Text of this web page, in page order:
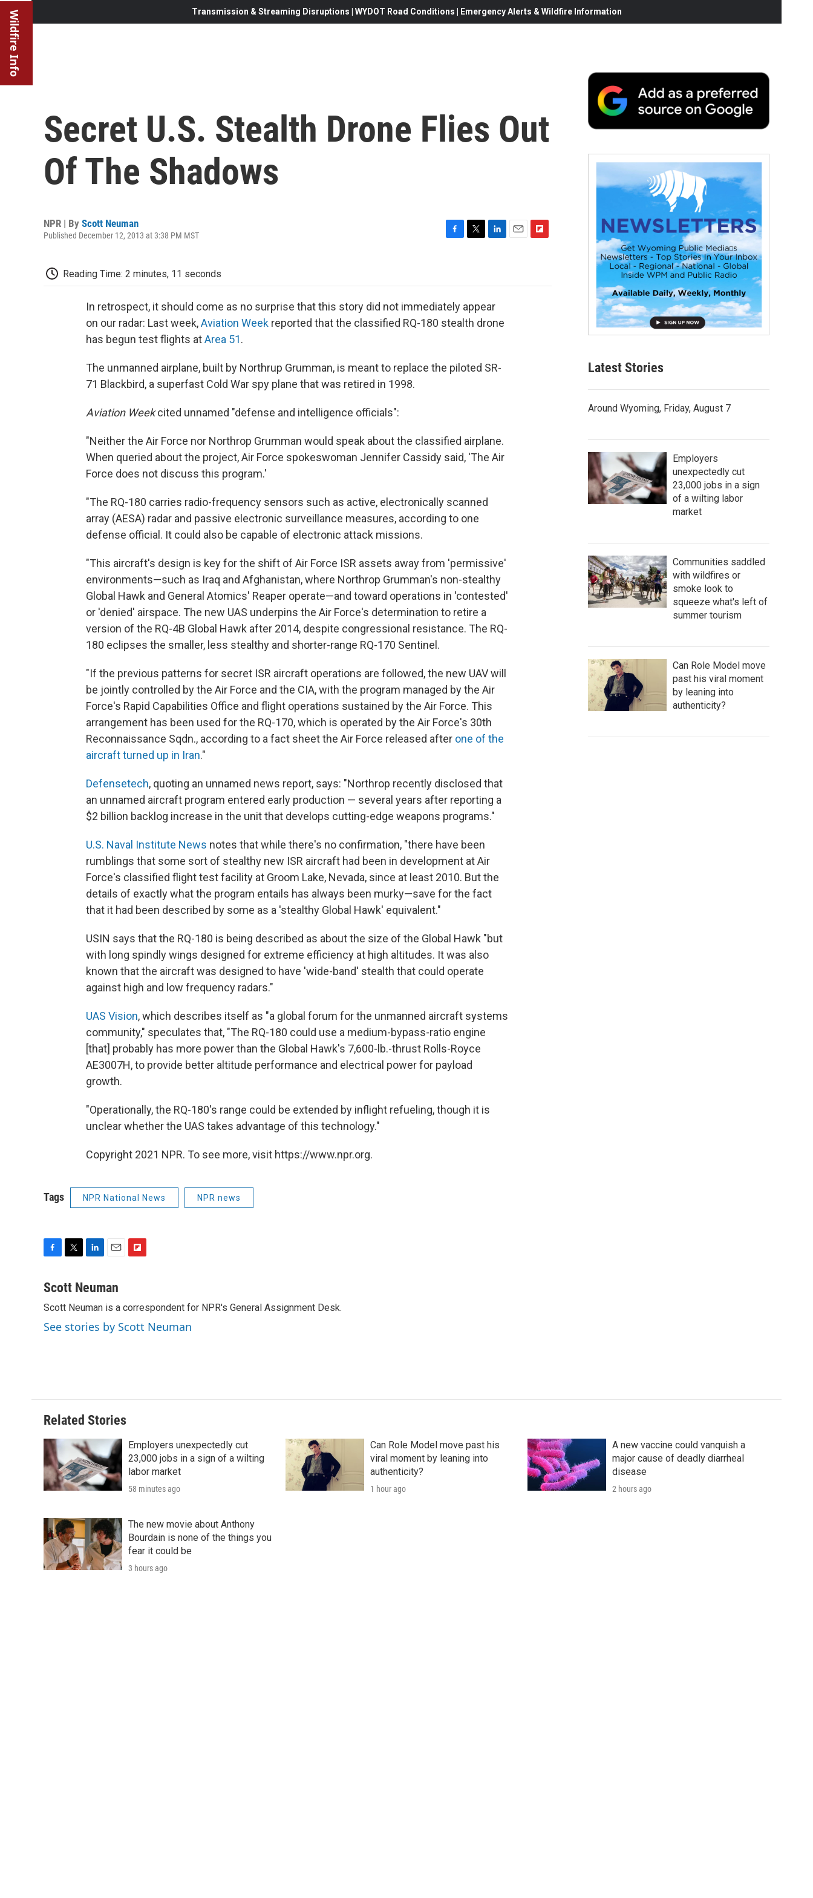
Wildfire Info Transmission & Streaming Disruptions | WYDOT Road Conditions | Emergency Alerts & Wildfire Information
Secret U.S. Stealth Drone Flies Out
Of The Shadows
NPR | By Scott Neuman
Published December 12, 2013 at 3:38 PM MST
o
o
k
e
r
d
n
Reading Time: 2 minutes, 11 seconds
In retrospect, it should come as no surprise that this story did not immediately appear
on our radar: Last week,Aviation Week reported that the classified RQ-180 stealth drone
has begun test flights atArea 51.
The unmanned airplane, built by Northrup Grumman, is meant to replace the piloted SR-
71 Blackbird, a superfast Cold War spy plane that was retired in 1998.
Aviation Weekcited unnamed "defense and intelligence officials":
"Neither the Air Force nor Northrop Grumman would speak about the classified airplane.
When queried about the project, Air Force spokeswoman Jennifer Cassidy said, 'The Air
Force does not discuss this program.'
"The RQ-180 carries radio-frequency sensors such as active, electronically scanned
array (AESA) radar and passive electronic surveillance measures, according to one
defense official. It could also be capable of electronic attack missions.
"This aircraft's design is key for the shift of Air Force ISR assets away from 'permissive'
environments—such as Iraq and Afghanistan, where Northrop Grumman's non-stealthy
Global Hawk and General Atomics' Reaper operate—and toward operations in 'contested'
or 'denied' airspace. The new UAS underpins the Air Force's determination to retire a
version of the RQ-4B Global Hawk after 2014, despite congressional resistance. The RQ-
180 eclipses the smaller, less stealthy and shorter-range RQ-170 Sentinel.
"If the previous patterns for secret ISR aircraft operations are followed, the new UAV will
be jointly controlled by the Air Force and the CIA, with the program managed by the Air
Force's Rapid Capabilities Office and flight operations sustained by the Air Force. This
arrangement has been used for the RQ-170, which is operated by the Air Force's 30th
Reconnaissance Sqdn., according to a fact sheet the Air Force released after one of the
aircraft turned up in Iran."
Defensetech, quoting an unnamed news report, says: "Northrop recently disclosed that
an unnamed aircraft program entered early production — several years after reporting a
$2 billion backlog increase in the unit that develops cutting-edge weapons programs."
U.S. Naval Institute News notes that while there's no confirmation, "there have been
rumblings that some sort of stealthy new ISR aircraft had been in development at Air
Force's classified flight test facility at Groom Lake, Nevada, since at least 2010. But the
details of exactly what the program entails has always been murky—save for the fact
that it had been described by some as a 'stealthy Global Hawk' equivalent."
USIN says that the RQ-180 is being described as about the size of the Global Hawk "but
with long spindly wings designed for extreme efficiency at high altitudes. It was also
known that the aircraft was designed to have 'wide-band' stealth that could operate
against high and low frequency radars."
UAS Vision, which describes itself as "a global forum for the unmanned aircraft systems
community," speculates that, "The RQ-180 could use a medium-­bypass-ratio engine
[that] probably has more power than the Global Hawk's 7,600-lb.-thrust Rolls-Royce
AE3007H, to provide better altitude performance and electrical power for payload
growth.
"Operationally, the RQ-180's range could be extended by inflight refueling, though it is
unclear whether the UAS takes advantage of this technology."
Copyright 2021 NPR. To see more, visit https://www.npr.org.
Tags NPR National News NPR news
c
b
o
o
i
t
e
r
n
e
d
I
a
l
b
o
a
Scott Neuman
Scott Neuman is a correspondent for NPR's General Assignment Desk.
See stories by Scott Neuman
Latest Stories
Around Wyoming, Friday, August 7
Employers
unexpectedly cut
23,000 jobs in a sign
of a wilting labor
market
Communities saddled
with wildfires or
smoke look to
squeeze what's left of
summer tourism
Can Role Model move
past his viral moment
by leaning into
authenticity?
Related Stories
Employers unexpectedly cut
23,000 jobs in a sign of a wilting
labor market
58 minutes ago
Can Role Model move past his
viral moment by leaning into
authenticity?
1 hour ago
A new vaccine could vanquish a
major cause of deadly diarrheal
disease
2 hours ago
The new movie about Anthony
Bourdain is none of the things you
fear it could be
3 hours ago